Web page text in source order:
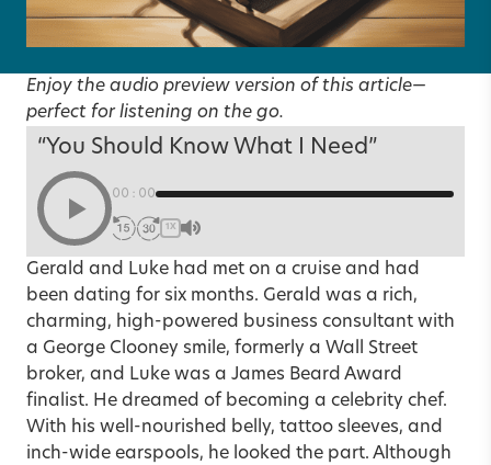
Enjoy the audio preview version of this article—
perfect for listening on the go.
“You Should Know What I Need”
00:00
1X
Gerald and Luke had met on a cruise and had
been dating for six months. Gerald was a rich,
charming, high-powered business consultant with
a George Clooney smile, formerly a Wall Street
broker, and Luke was a James Beard Award
finalist. He dreamed of becoming a celebrity chef.
With his well-nourished belly, tattoo sleeves, and
inch-wide earspools, he looked the part. Although